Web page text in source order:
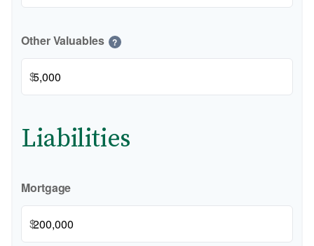
Other Valuables ?
$
Liabilities
Mortgage
$